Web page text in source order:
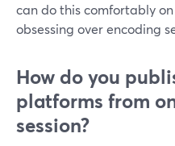
can do this comfortably
obsessing over encoding
How do you
platforms from
session?